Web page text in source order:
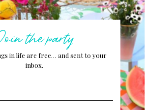
the party
in life are free… and sent to your
inbox.